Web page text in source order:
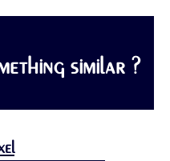
similar ?